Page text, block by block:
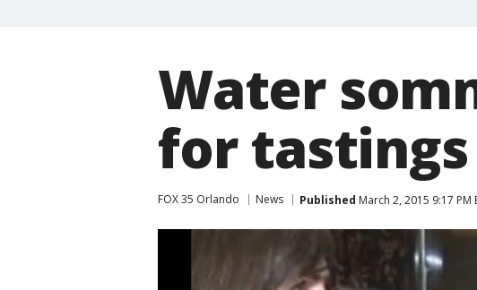
Water
for tastings
FOX 35 Orlando News Published March 2, 2015 9:17 PM